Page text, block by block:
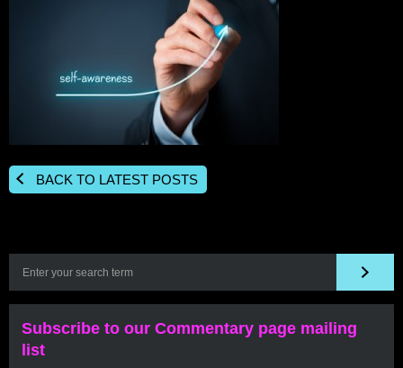
BACK TO LATEST POSTS
Subscribe to our Commentary page mailing
list